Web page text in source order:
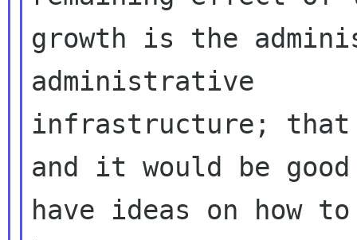
growth is the
administrative
infrastructure;
and it would be
have ideas on how